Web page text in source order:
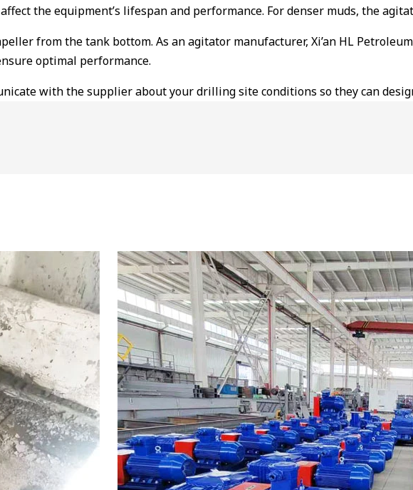
the equipment’s lifespan and performance. For denser muds, the
from the tank bottom. As an agitator manufacturer, Xi’an HL
optimal performance.
with the supplier about your drilling site conditions so they can